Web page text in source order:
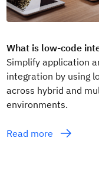
What is low-code
Simplify application
integration by using
across hybrid and
environments.
Read more